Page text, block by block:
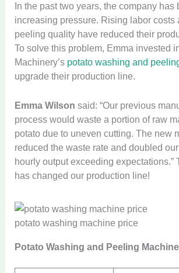
In the past two years, the company has
increasing pressure. Rising labor costs
peeling quality have reduced their
To solve this problem, Emma invested
Machinery’s potato washing and
upgrade their production line.
Emma Wilson said: “Our previous
process would waste a portion of raw
potato due to uneven cutting. The new
reduced the waste rate and doubled
hourly output exceeding expectations.”
has changed our production line!
potato washing machine price
Potato Washing and Peeling